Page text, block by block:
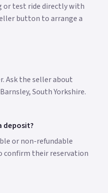
or test ride directly with
button to arrange a
Ask the seller about
South Yorkshire.
deposit?
or non-refundable
confirm their reservation